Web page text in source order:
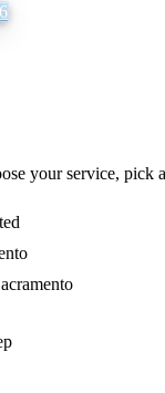
your service, pick